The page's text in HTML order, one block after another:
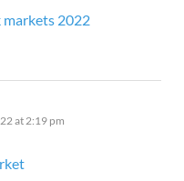
markets 2022
at 2:19 pm